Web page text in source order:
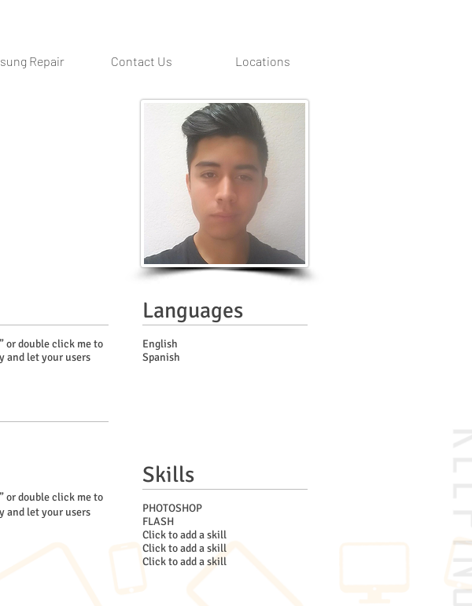
Repair Contact Us Locations
or double click me to
and let your users
Languages
English
Spanish
or double click me to
and let your users
Skills
PHOTOSHOP
FLASH
Click to add a skill
Click to add a skill
Click to add a skill